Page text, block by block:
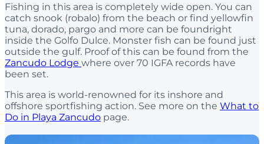
Fishing in this area is completely wide open. You can
catch snook (robalo) from the beach or find yellowfin
tuna, dorado, pargo and more can be foundright
inside the Golfo Dulce. Monster fish can be found just
outside the gulf. Proof of this can be found from the
Zancudo Lodge where over 70 IGFA records have
been set.
This area is world-renowned for its inshore and
offshore sportfishing action. See more on the What to
Do in Playa Zancudo page.